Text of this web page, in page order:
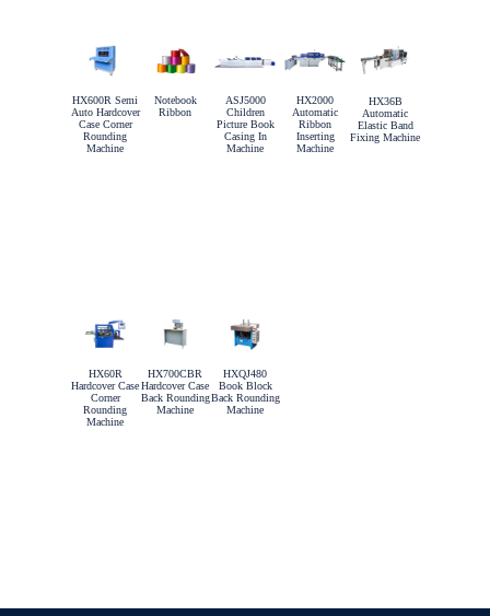
HX600R Semi
Auto Hardcover
Case Corner
Rounding
Machine
Notebook
Ribbon
ASJ5000
Children
Picture Book
Casing In
Machine
HX2000
Automatic
Ribbon
Inserting
Machine
HX36B
Automatic
Elastic Band
Fixing Machine
HX60R
Hardcover Case
Corner
Rounding
Machine
HX700CBR
Hardcover Case
Back Rounding
Machine
HXQJ480
Book Block
Back Rounding
Machine